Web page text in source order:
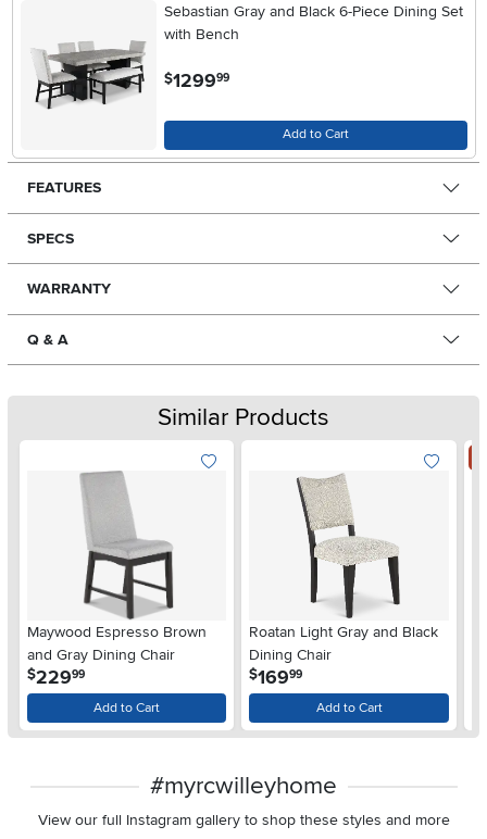
Sebastian Gray and Black 6-Piece Dining Set
with Bench
$1299.99
Add to Cart
FEATURES
SPECS
WARRANTY
Q & A
Similar Products
Maywood Espresso Brown
and Gray Dining Chair
$229.99
Add to Cart
Roatan Light Gray and Black
Dining Chair
$169.99
Add to Cart
#myrcwilleyhome
View our full Instagram gallery to shop these styles and more